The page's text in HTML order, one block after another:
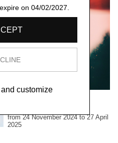
from 24 November 2024 to 27 April
2025
on 04/02/2027.
customize